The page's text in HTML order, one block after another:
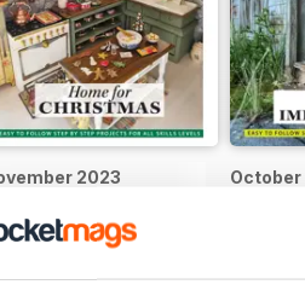
2023
|Add to Cart
October